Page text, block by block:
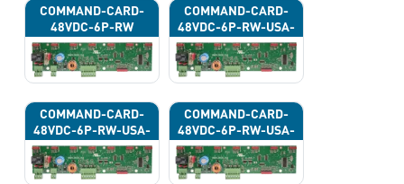
COMMAND-CARD-
48VDC-6P-RW
COMMAND-CARD-
48VDC-6P-RW-USA-
43G
COMMAND-CARD-
48VDC-6P-RW-USA-
43H
COMMAND-CARD-
48VDC-6P-RW-USA-
43J